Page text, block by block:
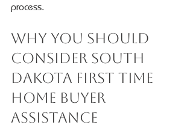
process.
Why You Should
Consider South
Dakota First Time
Home Buyer
Assistance